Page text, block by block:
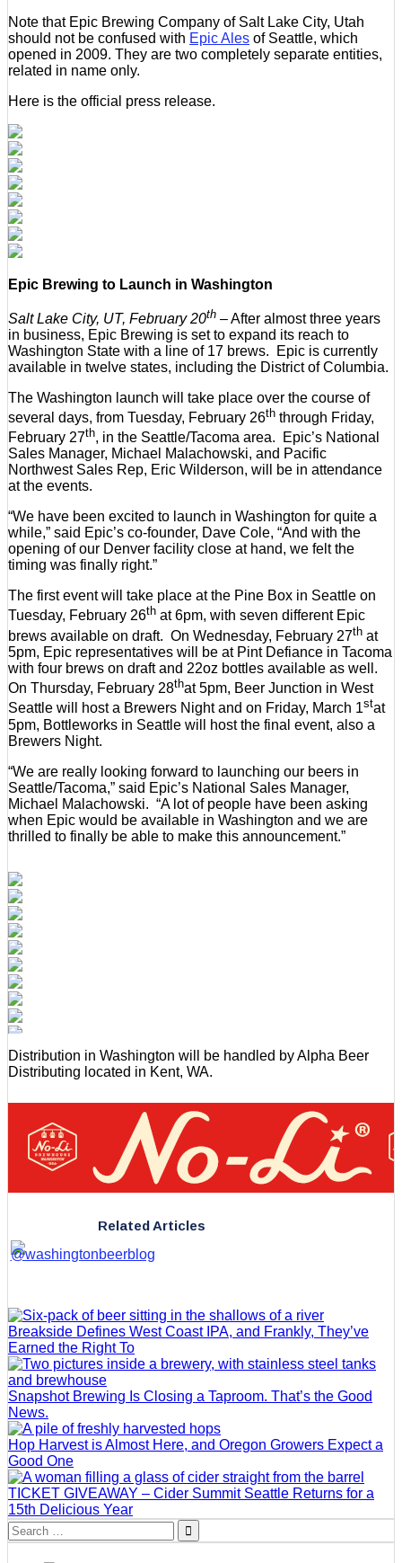
Note that Epic Brewing Company of Salt Lake City, Utah
should not be confused with Epic Ales of Seattle, which
opened in 2009. They are two completely separate entities,
related in name only.
Here is the official press release.
Epic Brewing to Launch in Washington
Salt Lake City, UT, February 20th – After almost three years
in business, Epic Brewing is set to expand its reach to
Washington State with a line of 17 brews. Epic is currently
available in twelve states, including the District of Columbia.
The Washington launch will take place over the course of
several days, from Tuesday, February 26th through Friday,
February 27th, in the Seattle/Tacoma area. Epic’s National
Sales Manager, Michael Malachowski, and Pacific
Northwest Sales Rep, Eric Wilderson, will be in attendance
at the events.
“We have been excited to launch in Washington for quite a
while,” said Epic’s co-founder, Dave Cole, “And with the
opening of our Denver facility close at hand, we felt the
timing was finally right.”
The first event will take place at the Pine Box in Seattle on
Tuesday, February 26th at 6pm, with seven different Epic
brews available on draft. On Wednesday, February 27th at
5pm, Epic representatives will be at Pint Defiance in Tacoma
with four brews on draft and 22oz bottles available as well.
On Thursday, February 28that 5pm, Beer Junction in West
Seattle will host a Brewers Night and on Friday, March 1stat
5pm, Bottleworks in Seattle will host the final event, also a
Brewers Night.
“We are really looking forward to launching our beers in
Seattle/Tacoma,” said Epic’s National Sales Manager,
Michael Malachowski. “A lot of people have been asking
when Epic would be available in Washington and we are
thrilled to finally be able to make this announcement.”
Distribution in Washington will be handled by Alpha Beer
Distributing located in Kent, WA.
Related Articles
Breakside Defines West Coast IPA, and Frankly, They’ve
Earned the Right To
Snapshot Brewing Is Closing a Taproom. That’s the Good
News.
Hop Harvest is Almost Here, and Oregon Growers Expect a
Good One
TICKET GIVEAWAY – Cider Summit Seattle Returns for a
15th Delicious Year
Search
for: